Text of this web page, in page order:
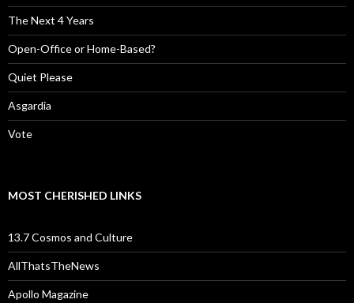
The Next 4 Years
Open-Office or Home-Based?
Quiet Please
Asgardia
Vote
MOST CHERISHED LINKS
13.7 Cosmos and Culture
AllThatsTheNews
Apollo Magazine